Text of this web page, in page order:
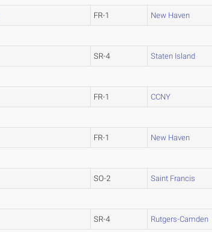
FR-1 New Haven
SR-4 Staten Island
FR-1 CCNY
FR-1 New Haven
SO-2 Saint Francis
SR-4 Rutgers-Camden